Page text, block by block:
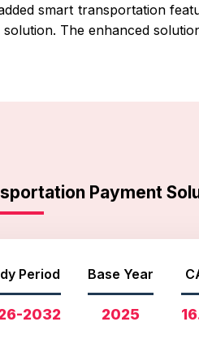
smart transportation
The enhanced
Payment
Period
2032
Base Year
2025